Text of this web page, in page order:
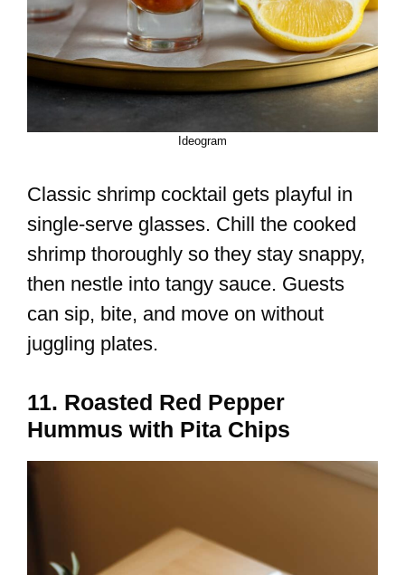
Ideogram
Classic shrimp cocktail gets playful in
single-serve glasses. Chill the cooked
shrimp thoroughly so they stay snappy,
then nestle into tangy sauce. Guests
can sip, bite, and move on without
juggling plates.
11. Roasted Red Pepper
Hummus with Pita Chips